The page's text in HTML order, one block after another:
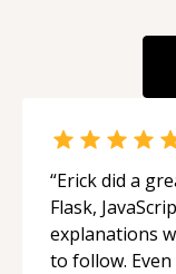
“Erick did a
Flask,
explanations
to follow.